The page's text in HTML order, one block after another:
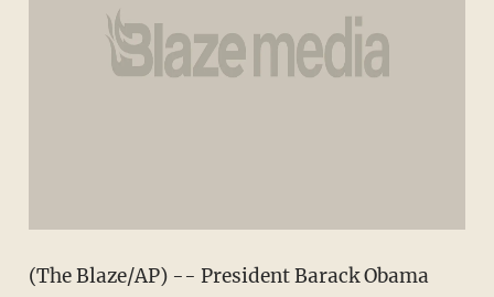
(The Blaze/AP) -- President Barack Obama